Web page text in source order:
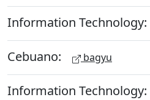
Information Technology:
Cebuano: bagyu
Information Technology: